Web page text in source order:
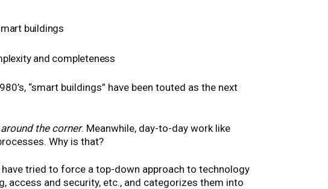
buildings
and completeness
“smart buildings” have been touted as the next
the corner. Meanwhile, day-to-day work like
Why is that?
tried to force a top-down approach to technology
access and security, etc., and categorizes them into